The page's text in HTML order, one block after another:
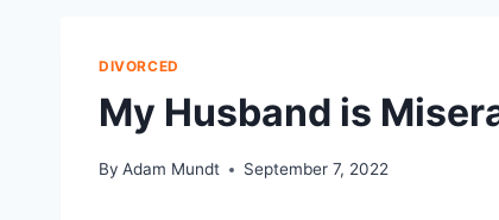
DIVORCED
My Husband is
By Adam Mundt September 7, 2022